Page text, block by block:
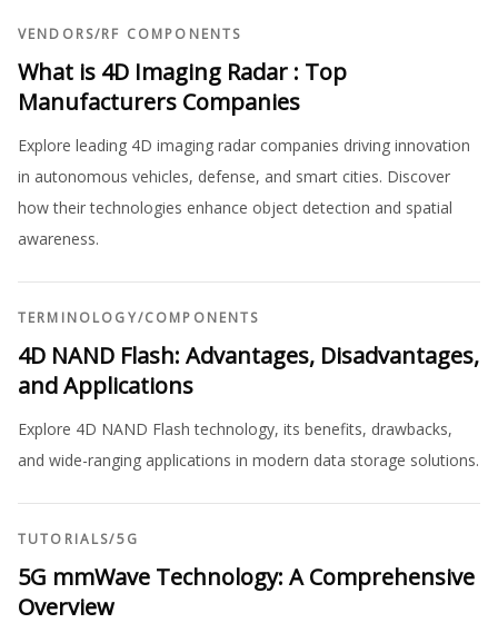
VENDORS/RF COMPONENTS
What is 4D Imaging Radar : Top
Manufacturers Companies
Explore leading 4D imaging radar companies driving innovation
in autonomous vehicles, defense, and smart cities. Discover
how their technologies enhance object detection and spatial
awareness.
TERMINOLOGY/COMPONENTS
4D NAND Flash: Advantages, Disadvantages,
and Applications
Explore 4D NAND Flash technology, its benefits, drawbacks,
and wide-ranging applications in modern data storage solutions.
TUTORIALS/5G
5G mmWave Technology: A Comprehensive
Overview